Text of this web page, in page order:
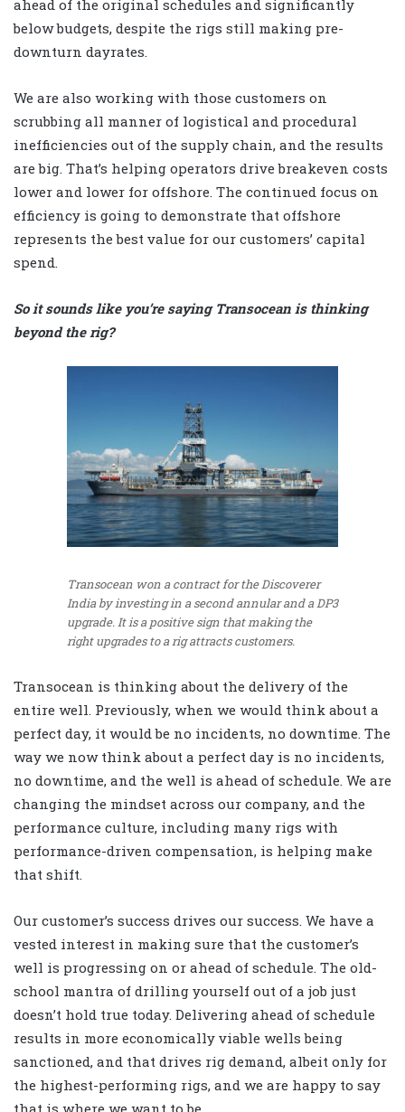
ahead of the original schedules and significantly
below budgets, despite the rigs still making pre-
downturn dayrates.
We are also working with those customers on
scrubbing all manner of logistical and procedural
inefficiencies out of the supply chain, and the results
are big. That’s helping operators drive breakeven costs
lower and lower for offshore. The continued focus on
efficiency is going to demonstrate that offshore
represents the best value for our customers’ capital
spend.
So it sounds like you’re saying Transocean is thinking
beyond the rig?
Transocean won a contract for the Discoverer
India by investing in a second annular and a DP3
upgrade. It is a positive sign that making the
right upgrades to a rig attracts customers.
Transocean is thinking about the delivery of the
entire well. Previously, when we would think about a
perfect day, it would be no incidents, no downtime. The
way we now think about a perfect day is no incidents,
no downtime, and the well is ahead of schedule. We are
changing the mindset across our company, and the
performance culture, including many rigs with
performance-driven compensation, is helping make
that shift.
Our customer’s success drives our success. We have a
vested interest in making sure that the customer’s
well is progressing on or ahead of schedule. The old-
school mantra of drilling yourself out of a job just
doesn’t hold true today. Delivering ahead of schedule
results in more economically viable wells being
sanctioned, and that drives rig demand, albeit only for
the highest-performing rigs, and we are happy to say